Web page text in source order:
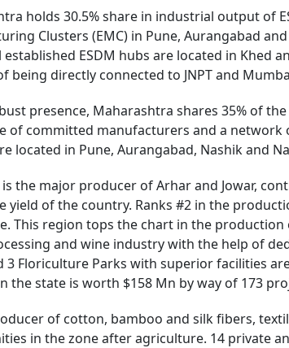
holds 30.5% share in industrial output of
Clusters (EMC) in Pune, Aurangabad
established ESDM hubs are located in Khed
being directly connected to JNPT and
presence, Maharashtra shares 35% of
of committed manufacturers and a
located in Pune, Aurangabad, Nashik and
the major producer of Arhar and Jowar,
yield of the country. Ranks #2 in the
This region tops the chart in the
and wine industry with the help of
3 Floriculture Parks with superior facilities
the state is worth $158 Mn by way of 173
of cotton, bamboo and silk fibers,
in the zone after agriculture. 14 private